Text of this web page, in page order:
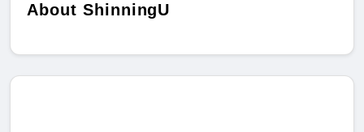
About ShinningU